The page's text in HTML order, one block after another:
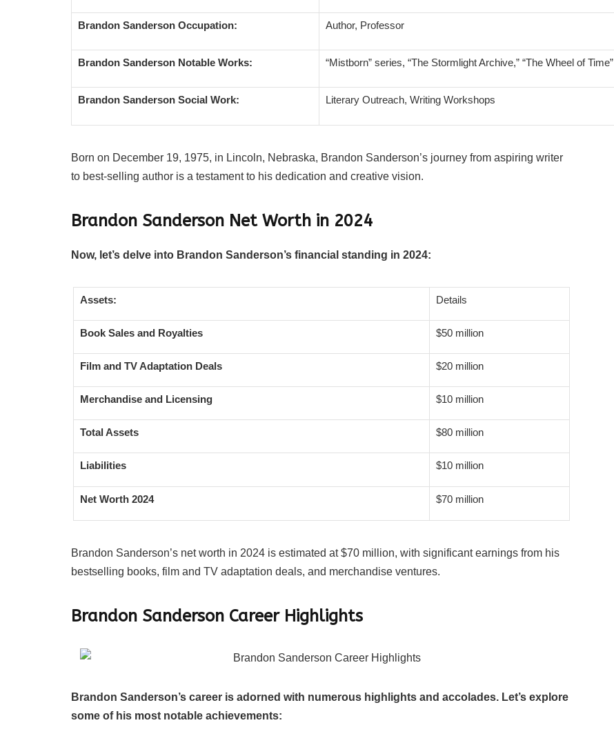
Brandon Sanderson Occupation: Author, Professor
Brandon Sanderson Notable Works: “Mistborn” series, “The Stormlight Archive,” “The Wheel of Time”
Brandon Sanderson Social Work: Literary Outreach, Writing Workshops
Born on December 19, 1975, in Lincoln, Nebraska, Brandon Sanderson’s journey from aspiring writer
to best-selling author is a testament to his dedication and creative vision.
Brandon Sanderson Net Worth in 2024
Now, let’s delve into Brandon Sanderson’s financial standing in 2024:
Assets: Details
Book Sales and Royalties $50 million
Film and TV Adaptation Deals $20 million
Merchandise and Licensing $10 million
Total Assets $80 million
Liabilities $10 million
Net Worth 2024 $70 million
Brandon Sanderson’s net worth in 2024 is estimated at $70 million, with significant earnings from his
bestselling books, film and TV adaptation deals, and merchandise ventures.
Brandon Sanderson Career Highlights
Brandon Sanderson’s career is adorned with numerous highlights and accolades. Let’s explore
some of his most notable achievements: